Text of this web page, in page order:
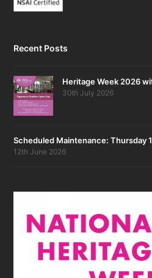
Recent Posts
Heritage Week 2026
30th July 2026
Scheduled Maintenance: Thursday
12th June 2026